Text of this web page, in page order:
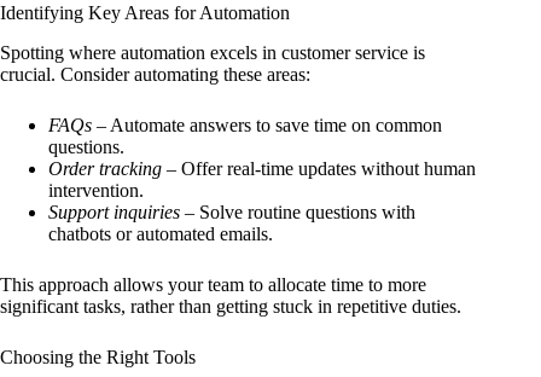
Identifying Key Areas for Automation
Spotting where automation excels in customer service is
crucial. Consider automating these areas:
FAQs – Automate answers to save time on common
questions.
Order tracking – Offer real-time updates without human
intervention.
Support inquiries – Solve routine questions with
chatbots or automated emails.
This approach allows your team to allocate time to more
significant tasks, rather than getting stuck in repetitive duties.
Choosing the Right Tools